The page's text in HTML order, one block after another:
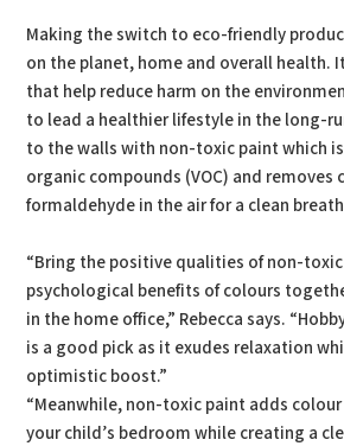
Making the switch to eco-friendly
on the planet, home and overall health.
that help reduce harm on the
to lead a healthier lifestyle in the long-
to the walls with non-toxic paint which
organic compounds (VOC) and removes
formaldehyde in the air for a clean
“Bring the positive qualities of non-
psychological benefits of colours
in the home office,” Rebecca says.
is a good pick as it exudes relaxation
optimistic boost.”
“Meanwhile, non-toxic paint adds
your child’s bedroom while creating a